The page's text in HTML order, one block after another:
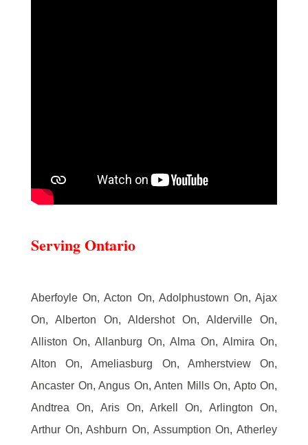
Serving Ontario
Aberfoyle On, Acton On, Adolphustown On, Ajax
On, Alberton On, Aldershot On, Alderville On,
Alliston On, Allanburg On, Alma On, Almira On,
Alton On, Ameliasburg On, Amherstview On,
Ancaster On, Angus On, Anten Mills On, Apto On,
Andtrea On, Aris On, Arkell On, Arlington On,
Arthur On, Ashburn On, Assumption On, Atherley